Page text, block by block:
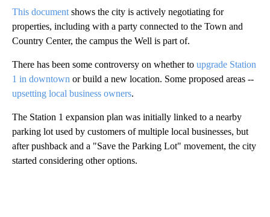
This document shows the city is actively negotiating for
properties, including with a party connected to the Town and
Country Center, the campus the Well is part of.
There has been some controversy on whether to upgrade Station
1 in downtown or build a new location. Some proposed areas --
upsetting local business owners.
The Station 1 expansion plan was initially linked to a nearby
parking lot used by customers of multiple local businesses, but
after pushback and a "Save the Parking Lot" movement, the city
started considering other options.